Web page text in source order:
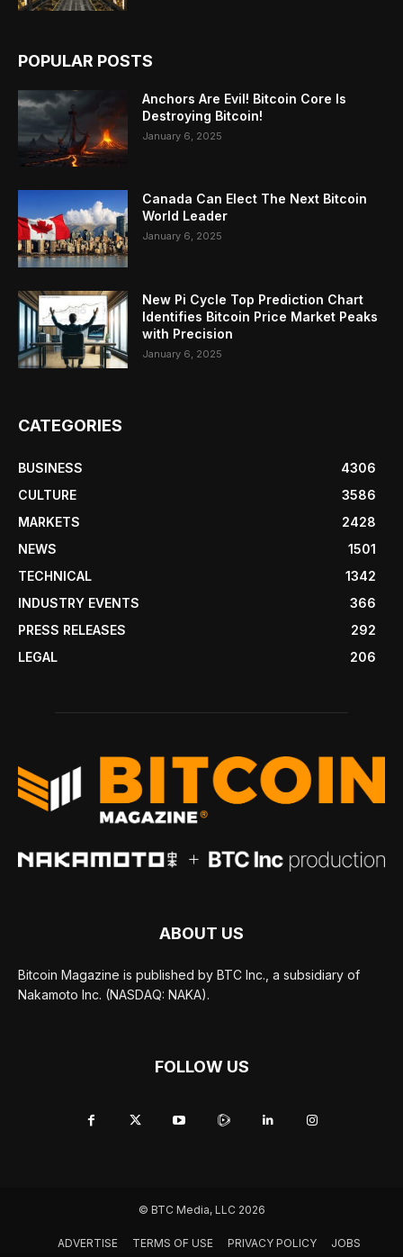
POPULAR POSTS
Anchors Are Evil! Bitcoin Core Is
Destroying Bitcoin!
January 6, 2025
Canada Can Elect The Next Bitcoin
World Leader
January 6, 2025
New Pi Cycle Top Prediction Chart
Identifies Bitcoin Price Market Peaks
with Precision
January 6, 2025
CATEGORIES
BUSINESS
4306
CULTURE
3586
MARKETS
2428
NEWS
1501
TECHNICAL
1342
INDUSTRY EVENTS
366
PRESS RELEASES
292
LEGAL
206
ABOUT US
Bitcoin Magazine is published by BTC Inc., a subsidiary of
Nakamoto Inc. (NASDAQ: NAKA).
FOLLOW US
© BTC Media, LLC 2026
ADVERTISE TERMS OF USE PRIVACY POLICY JOBS